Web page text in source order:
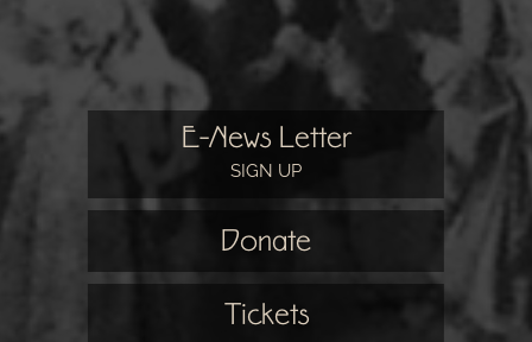
E-News Letter
SIGN UP
Donate
Tickets